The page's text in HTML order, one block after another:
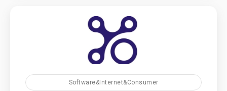
Software&Internet&Consumer